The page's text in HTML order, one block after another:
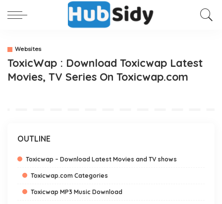
Websites
ToxicWap : Download Toxicwap Latest
Movies, TV Series On Toxicwap.com
OUTLINE
Toxicwap – Download Latest Movies and TV shows
Toxicwap.com Categories
Toxicwap MP3 Music Download